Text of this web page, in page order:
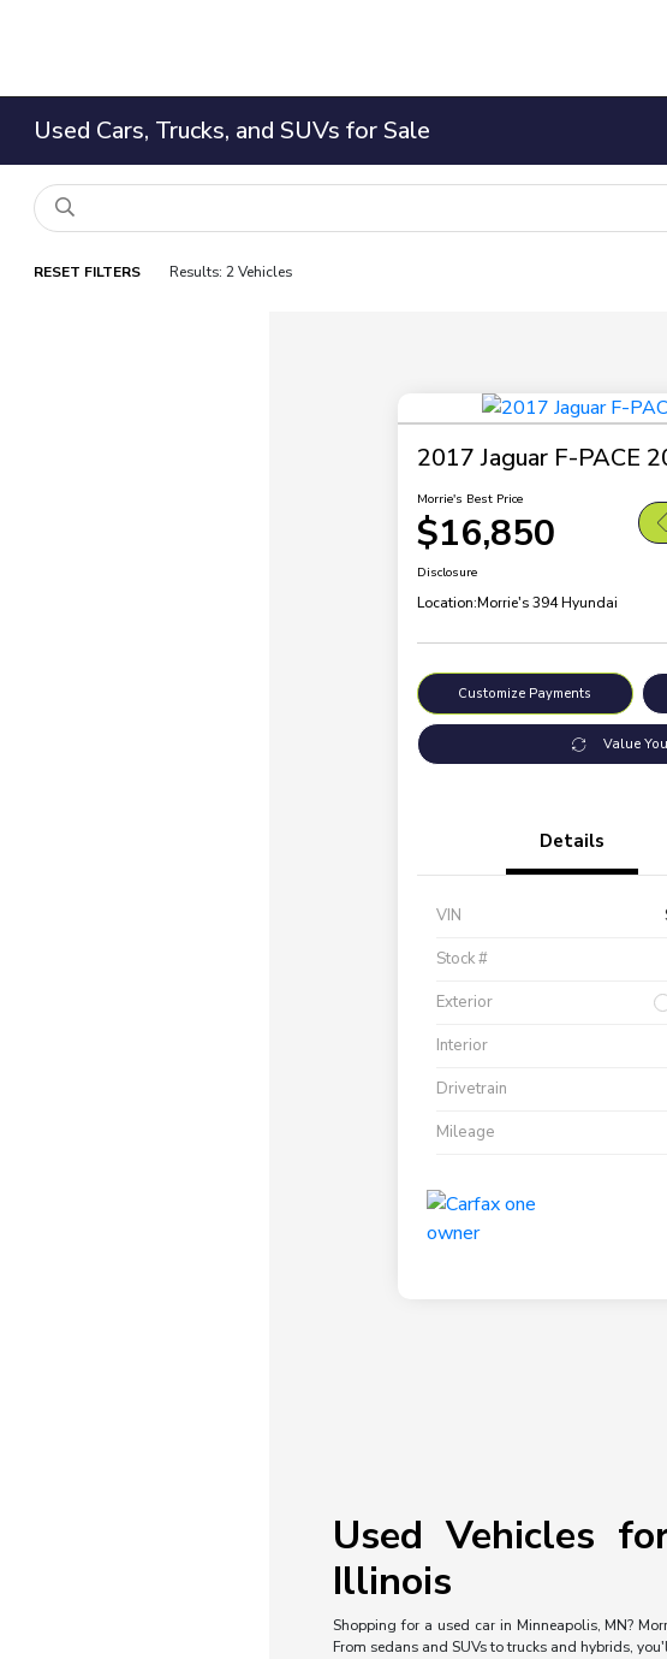
Used Cars, Trucks, and SUVs for Sale
RESET FILTERS Results: 2 Vehicles
2017 Jaguar F-PACE
Morrie's Best Price
$16,850
Disclosure
Location:Morrie's 394 Hyundai
Customize Payments
Value
Details
VIN
Stock #
Exterior
Interior
Drivetrain
Mileage
Used Vehicles
Illinois
Shopping for a used car in Minneapolis, MN?
From sedans and SUVs to trucks and hybrids,